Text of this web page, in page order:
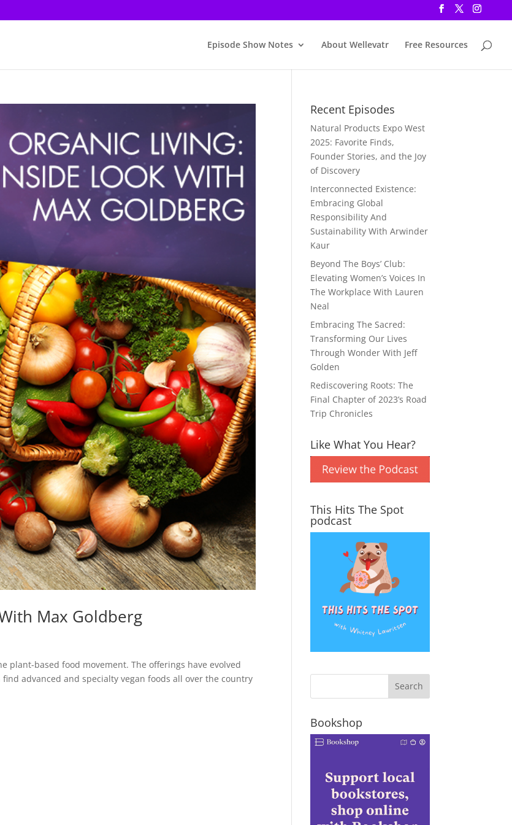
Episode Show Notes About Wellevatr Free Resources
Max Goldberg
plant-based food movement. The offerings have evolved
advanced and specialty vegan foods all over the country
Recent Episodes
Natural Products Expo West
2025: Favorite Finds,
Founder Stories, and the Joy
of Discovery
Interconnected Existence:
Embracing Global
Responsibility And
Sustainability With Arwinder
Kaur
Beyond The Boys’ Club:
Elevating Women’s Voices In
The Workplace With Lauren
Neal
Embracing The Sacred:
Transforming Our Lives
Through Wonder With Jeff
Golden
Rediscovering Roots: The
Final Chapter of 2023’s Road
Trip Chronicles
Like What You Hear?
This Hits The Spot
podcast
Bookshop